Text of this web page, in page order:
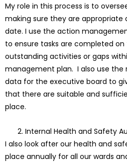
My role in this process is to
making sure they are appropriate
date. I use the action
to ensure tasks are completed
outstanding activities or gaps
management plan. I also use the
data for the executive board to
that there are suitable and
place.
Internal Health and Safety
I also look after our health and
place annually for all our wards